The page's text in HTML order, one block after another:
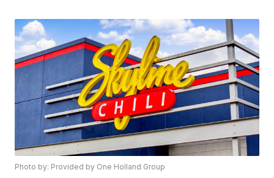
Photo by: Provided by One Holland Group